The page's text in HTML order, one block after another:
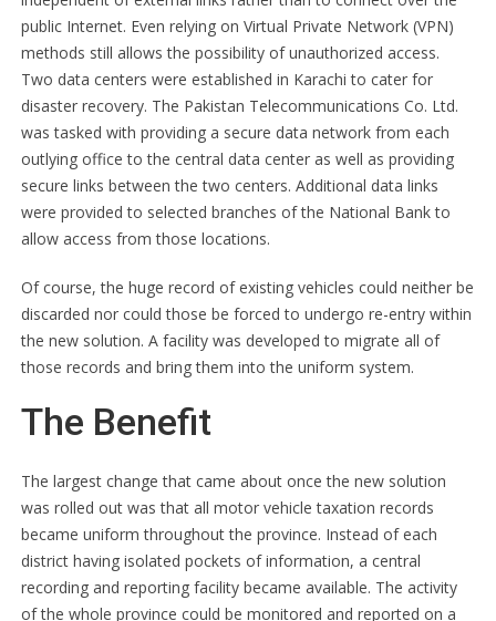
public Internet. Even relying on Virtual Private Network (VPN)
methods still allows the possibility of unauthorized access.
Two data centers were established in Karachi to cater for
disaster recovery. The Pakistan Telecommunications Co. Ltd.
was tasked with providing a secure data network from each
outlying office to the central data center as well as providing
secure links between the two centers. Additional data links
were provided to selected branches of the National Bank to
allow access from those locations.
Of course, the huge record of existing vehicles could neither be
discarded nor could those be forced to undergo re-entry within
the new solution. A facility was developed to migrate all of
those records and bring them into the uniform system.
The Benefit
The largest change that came about once the new solution
was rolled out was that all motor vehicle taxation records
became uniform throughout the province. Instead of each
district having isolated pockets of information, a central
recording and reporting facility became available. The activity
of the whole province could be monitored and reported on a